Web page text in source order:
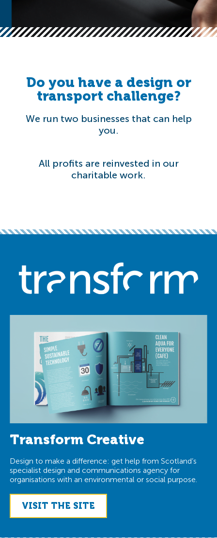
Do you have a design or
transport challenge?
We run two businesses that can help
you.
All profits are reinvested in our
charitable work.
Transform Creative
Design to make a difference: get help from Scotland’s
specialist design and communications agency for
organisations with an environmental or social purpose.
VISIT THE SITE